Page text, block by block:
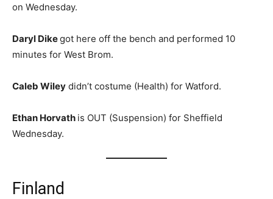
on Wednesday.
Daryl Dikegot here off the bench and performed 10
minutes for West Brom.
Caleb Wiley didn’t costume (Health) for Watford.
Ethan Horvath is OUT (Suspension) for Sheffield
Wednesday.
Finland